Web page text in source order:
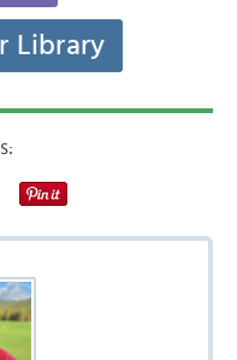
Library